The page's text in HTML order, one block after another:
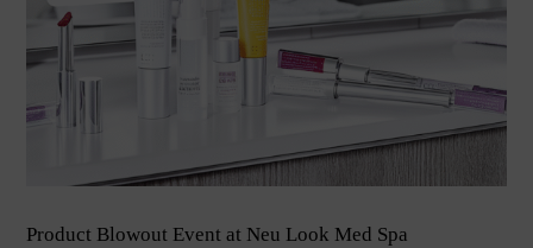
Product Blowout Event at Neu Look Med Spa